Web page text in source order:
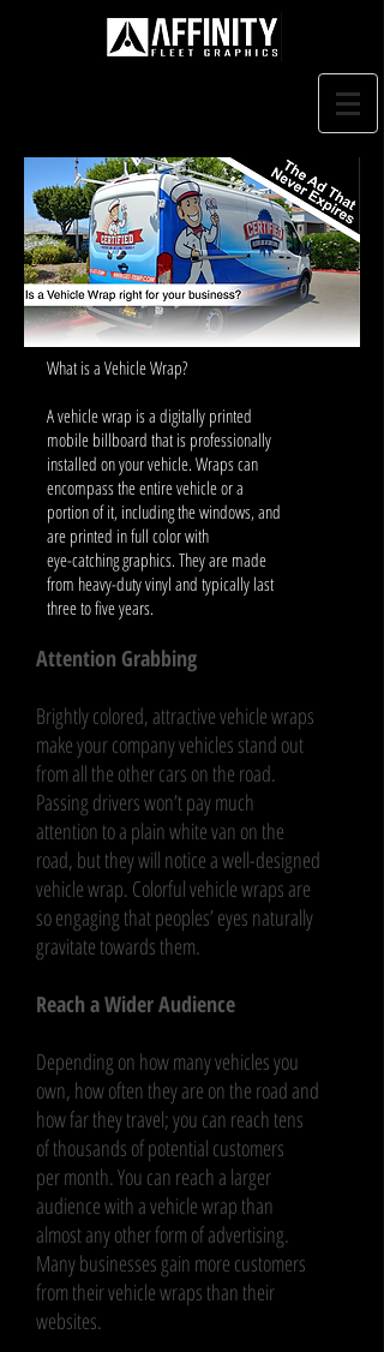
What is a Vehicle Wrap?
A vehicle wrap is a digitally printed
mobile billboard that is professionally
installed on your vehicle. Wraps can
encompass the entire vehicle or a
portion of it, including the windows, and
are printed in full color with
eye-catching graphics. They are made
from heavy-duty vinyl and typically last
three to five years.
Attention Grabbing
Brightly colored, attractive vehicle wraps
make your company vehicles stand out
from all the other cars on the road.
Passing drivers won’t pay much
attention to a plain white van on the
road, but they will notice a well-designed
vehicle wrap. Colorful vehicle wraps are
so engaging that peoples’ eyes naturally
gravitate towards them.
Reach a Wider Audience
Depending on how many vehicles you
own, how often they are on the road and
how far they travel; you can reach tens
of thousands of potential customers
per month. You can reach a larger
audience with a vehicle wrap than
almost any other form of advertising.
Many businesses gain more customers
from their vehicle wraps than their
websites.